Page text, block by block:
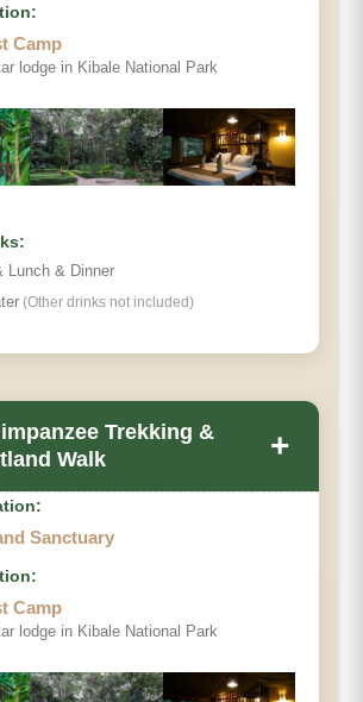
Camp
lodge in Kibale National Park
Lunch & Dinner
(Other drinks not included)
Trekking &
Walk
+
Sanctuary
Camp
lodge in Kibale National Park